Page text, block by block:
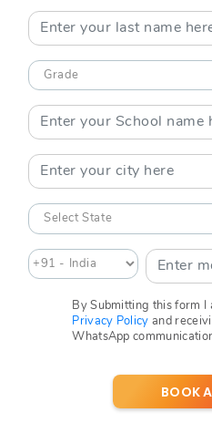
By Submitting this form I
Privacy Policy and
WhatsApp
BOOK